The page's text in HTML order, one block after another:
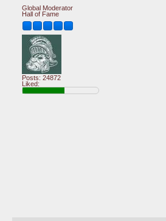
Global Moderator
Hall of Fame
Posts: 24872
Liked: